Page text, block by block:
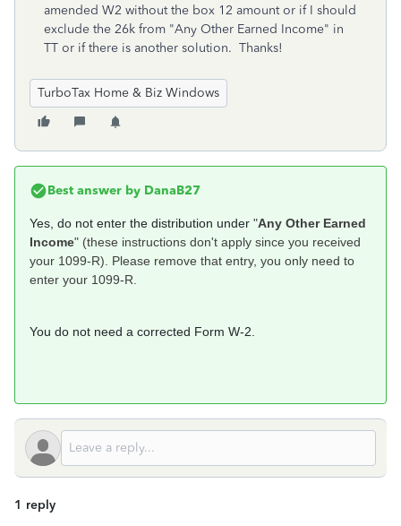
amended W2 without the box 12 amount or if I should
exclude the 26k from "Any Other Earned Income" in
TT or if there is another solution. Thanks!
TurboTax Home & Biz Windows
Best answer by DanaB27
Yes, do not enter the distribution under "Any Other Earned
Income" (these instructions don't apply since you received
your 1099-R). Please remove that entry, you only need to
enter your 1099-R.
You do not need a corrected Form W-2.
1 reply